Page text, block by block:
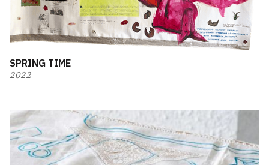
SPRING TIME
2022